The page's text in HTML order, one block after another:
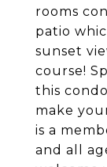
rooms
patio
sunset
course!
this
make
is a
and all